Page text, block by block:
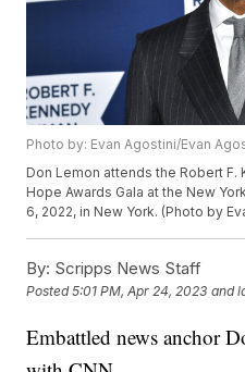
Photo by: Evan Agostini/Evan
Don Lemon attends the Robert
Hope Awards Gala at the New
6, 2022, in New York. (Photo by
By: Scripps News Staff
Posted5:01 PM, Apr 24, 2023 and
Embattled news anchor